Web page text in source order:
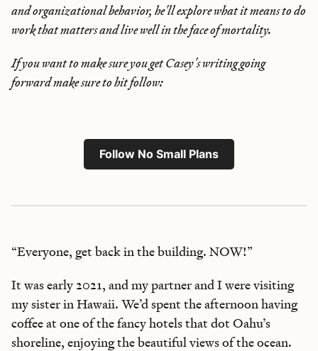
and organizational behavior, he'll explore what it means to do
work that matters and live well in the face of mortality.
If you want to make sure you get Casey's writing going
forward make sure to hit follow:
Follow No Small Plans
“Everyone, get back in the building. NOW!”
It was early 2021, and my partner and I were visiting
my sister in Hawaii. We’d spent the afternoon having
coffee at one of the fancy hotels that dot Oahu’s
shoreline, enjoying the beautiful views of the ocean.